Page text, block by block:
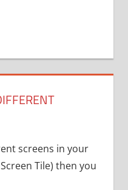
screens in your
Tile) then you